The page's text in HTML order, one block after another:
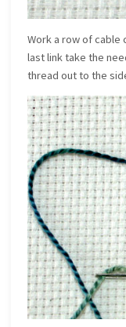
Work a row of cable
last link take the
thread out to the